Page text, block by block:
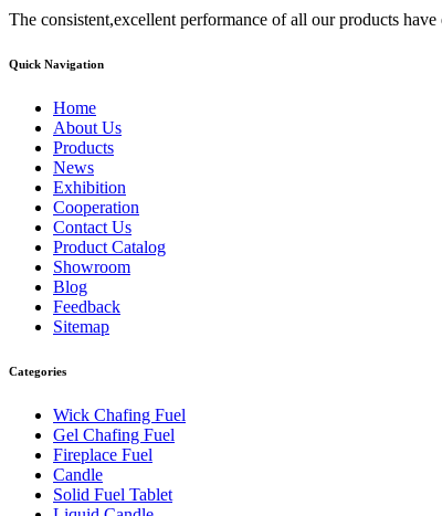
The consistent,excellent performance of all our products
Quick Navigation
Home
About Us
Products
News
Exhibition
Cooperation
Contact Us
Product Catalog
Showroom
Blog
Feedback
Sitemap
Categories
Wick Chafing Fuel
Gel Chafing Fuel
Fireplace Fuel
Candle
Solid Fuel Tablet